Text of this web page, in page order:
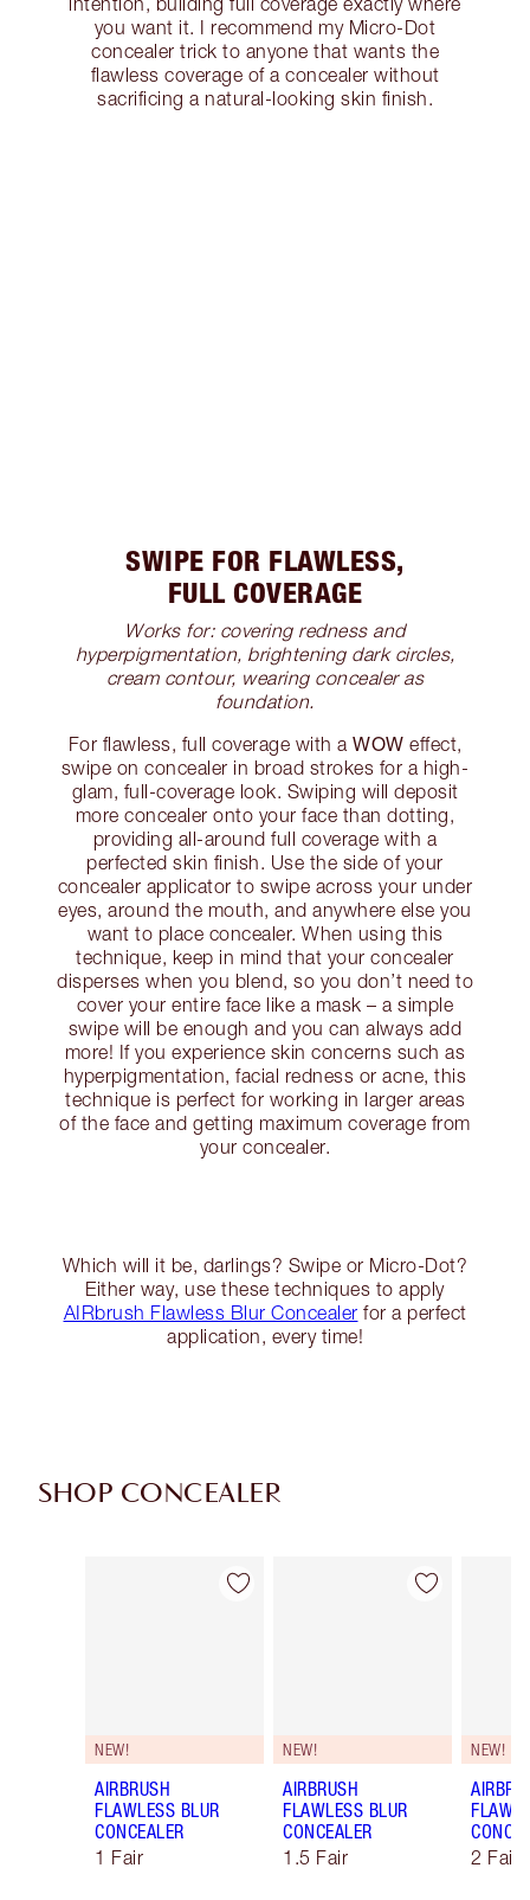
you want it. I recommend my Micro-Dot
concealer trick to anyone that wants the
flawless coverage of a concealer without
sacrificing a natural-looking skin finish.
SWIPE FOR FLAWLESS,
FULL COVERAGE
Works for: covering redness and
hyperpigmentation, brightening dark circles,
cream contour, wearing concealer as
foundation.
For flawless, full coverage with a WOW effect,
swipe on concealer in broad strokes for a high-
glam, full-coverage look. Swiping will deposit
more concealer onto your face than dotting,
providing all-around full coverage with a
perfected skin finish. Use the side of your
concealer applicator to swipe across your under
eyes, around the mouth, and anywhere else you
want to place concealer. When using this
technique, keep in mind that your concealer
disperses when you blend, so you don’t need to
cover your entire face like a mask – a simple
swipe will be enough and you can always add
more! If you experience skin concerns such as
hyperpigmentation, facial redness or acne, this
technique is perfect for working in larger areas
of the face and getting maximum coverage from
your concealer.
Which will it be, darlings? Swipe or Micro-Dot?
Either way, use these techniques to apply
AIRbrush Flawless Blur Concealer for a perfect
application, every time!
SHOP CONCEALER
Item 1 of 91
NEW!
AIRBRUSH
FLAWLESS BLUR
CONCEALER
1 Fair
Item 2 of 91
NEW!
AIRBRUSH
FLAWLESS BLUR
CONCEALER
1.5 Fair
NEW!
2 Fair